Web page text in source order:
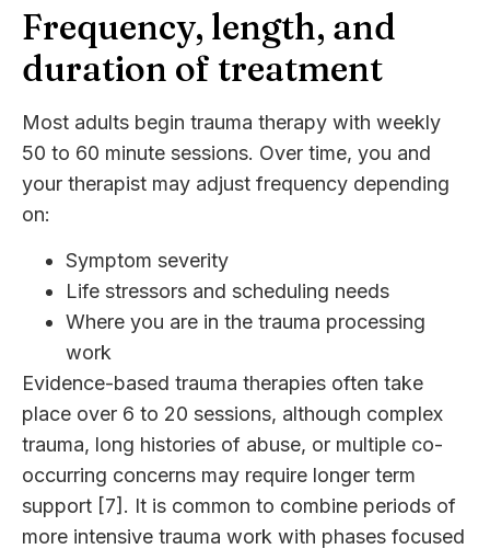
Frequency, length, and
duration of treatment
Most adults begin trauma therapy with weekly
50 to 60 minute sessions. Over time, you and
your therapist may adjust frequency depending
on:
Symptom severity
Life stressors and scheduling needs
Where you are in the trauma processing
work
Evidence-based trauma therapies often take
place over 6 to 20 sessions, although complex
trauma, long histories of abuse, or multiple co-
occurring concerns may require longer term
support [7]. It is common to combine periods of
more intensive trauma work with phases focused